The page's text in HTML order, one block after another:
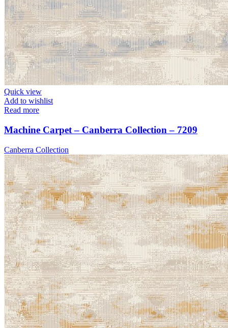
Quick view
Add to wishlist
Read more
Machine Carpet – Canberra Collection – 7209
Canberra Collection